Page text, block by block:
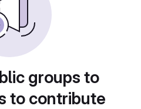
groups to
to contribute